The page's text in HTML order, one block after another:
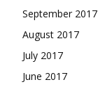
September 2017
August 2017
July 2017
June 2017